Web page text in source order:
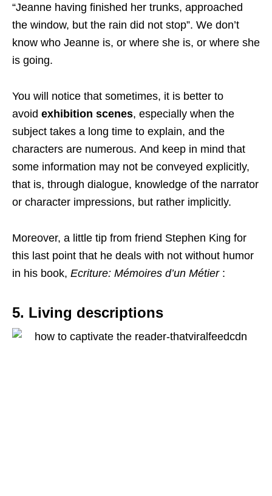
“Jeanne having finished her trunks, approached
the window, but the rain did not stop”. We don’t
know who Jeanne is, or where she is, or where she
is going.
You will notice that sometimes, it is better to
avoid exhibition scenes, especially when the
subject takes a long time to explain, and the
characters are numerous. And keep in mind that
some information may not be conveyed explicitly,
that is, through dialogue, knowledge of the narrator
or character impressions, but rather implicitly.
Moreover, a little tip from friend Stephen King for
this last point that he deals with not without humor
in his book, Ecriture: Mémoires d’un Métier:
5. Living descriptions